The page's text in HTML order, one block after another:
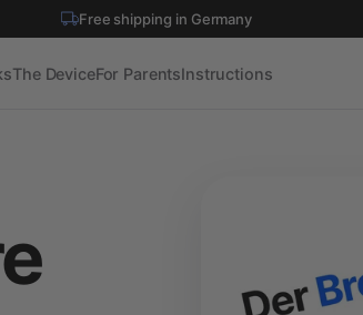
Shipped to 30+ countries
The DeviceFor ParentsInstructions